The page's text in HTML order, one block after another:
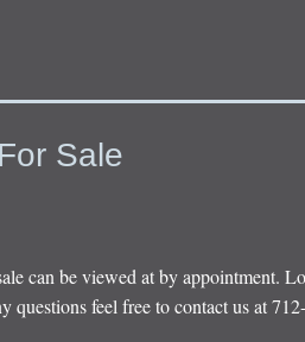
Sale
can be viewed at by appointment.
questions feel free to contact us at